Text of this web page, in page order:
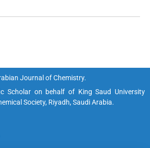
Journal of Chemistry.
Scholar on behalf of King Saud University
Society, Riyadh, Saudi Arabia.